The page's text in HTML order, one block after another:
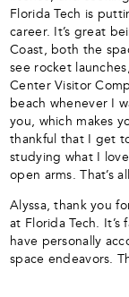
Florida Tech is
career. It’s great
Coast, both the
see rocket
Center Visitor
beach whenever I
you, which makes
thankful that I get
studying what I
open arms. That’s
Alyssa, thank you
at Florida Tech.
have personally
space endeavors.